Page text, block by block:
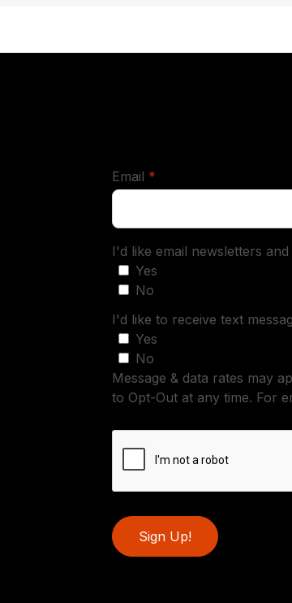
Email *required
I'd like email newsletters
Yes
No
I'd like to receive text
Yes
No
Message & data rates may
to Opt-Out at any time. For
Sign Up!